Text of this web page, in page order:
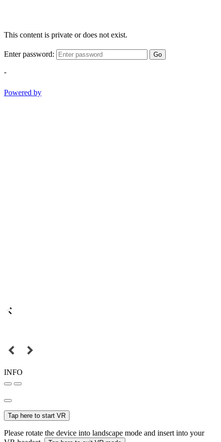
This content is private or does not exist.
Enter password: Go
-
Powered by
INFO
Tap here to start VR
Please rotate the device into landscape mode and insert into your